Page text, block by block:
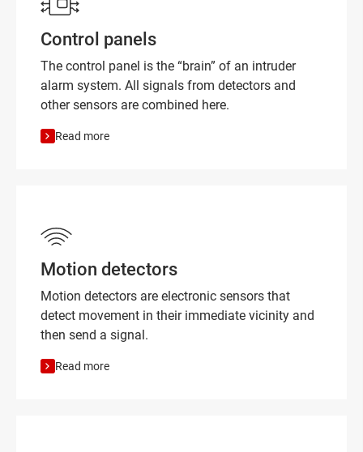
Control panels
The control panel is the “brain” of an intruder
alarm system. All signals from detectors and
other sensors are combined here.
Read more
Motion detectors
Motion detectors are electronic sensors that
detect movement in their immediate vicinity and
then send a signal.
Read more